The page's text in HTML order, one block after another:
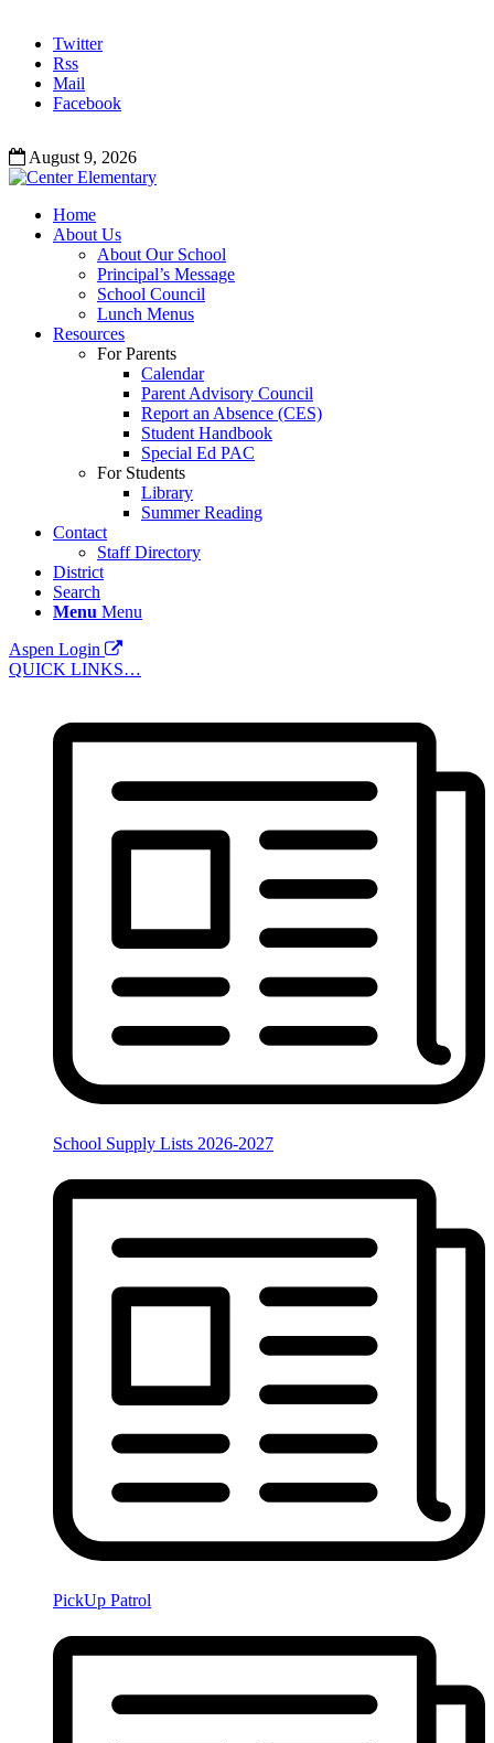
Twitter
Rss
Mail
Facebook
August 9, 2026
Home
About Us
About Our School
Principal’s Message
School Council
Lunch Menus
Resources
For Parents
Calendar
Parent Advisory Council
Report an Absence (CES)
Student Handbook
Special Ed PAC
For Students
Library
Summer Reading
Contact
Staff Directory
District
Search
Menu Menu
Aspen Login
QUICK LINKS…
School Supply Lists 2026-2027
PickUp Patrol